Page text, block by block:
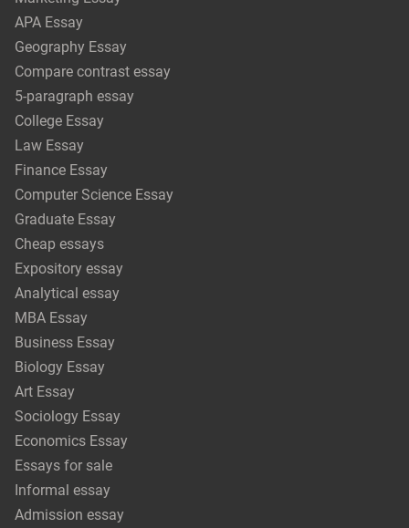
APA Essay
Geography Essay
Compare contrast essay
5-paragraph essay
College Essay
Law Essay
Finance Essay
Computer Science Essay
Graduate Essay
Cheap essays
Expository essay
Analytical essay
MBA Essay
Business Essay
Biology Essay
Art Essay
Sociology Essay
Economics Essay
Essays for sale
Informal essay
Admission essay